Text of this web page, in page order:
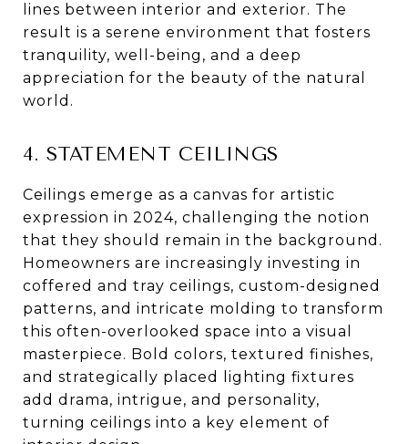
lines between interior and exterior. The
result is a serene environment that fosters
tranquility, well-being, and a deep
appreciation for the beauty of the natural
world.
4. STATEMENT CEILINGS
Ceilings emerge as a canvas for artistic
expression in 2024, challenging the notion
that they should remain in the background.
Homeowners are increasingly investing in
coffered and tray ceilings, custom-designed
patterns, and intricate molding to transform
this often-overlooked space into a visual
masterpiece. Bold colors, textured finishes,
and strategically placed lighting fixtures
add drama, intrigue, and personality,
turning ceilings into a key element of